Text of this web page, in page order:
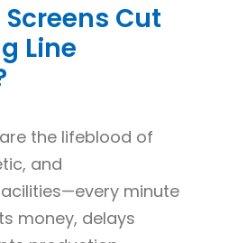
Cut
Line
the lifeblood of
and
minute
money, delays